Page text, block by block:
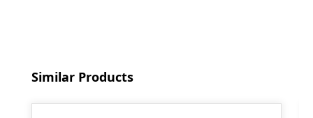
Skip product gallery
Similar Products